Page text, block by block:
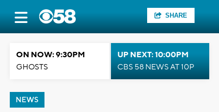
SHARE
ON NOW: 9:30PM
GHOSTS
UP NEXT: 10:00PM
CBS 58 NEWS AT 10P
NEWS